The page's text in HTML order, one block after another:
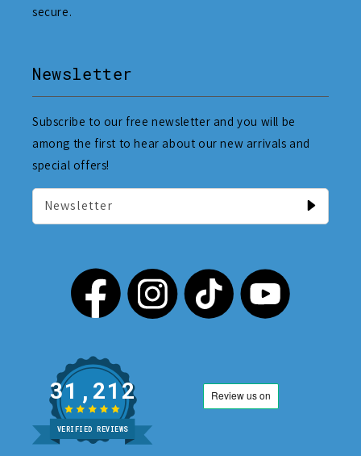
secure.
Newsletter
Subscribe to our free newsletter and you will be
among the first to hear about our new arrivals and
special offers!
Newsletter
31,212
VERIFIED REVIEWS